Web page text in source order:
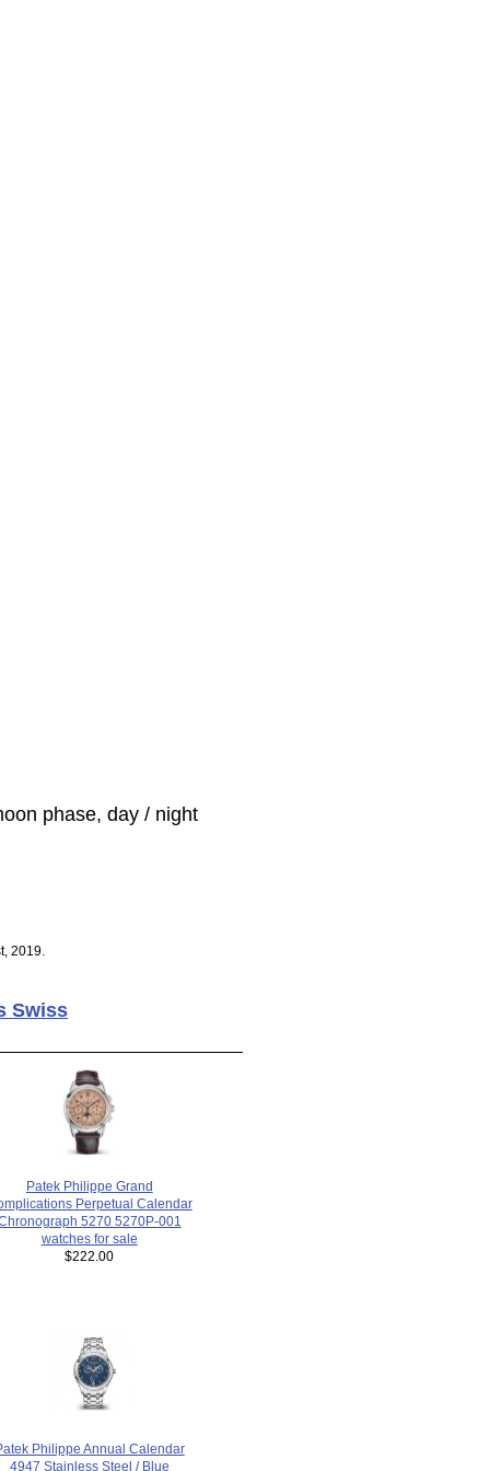
phase, day / night
2019.
Swiss
Patek Philippe Grand
Perpetual Calendar
5270 5270P-001
watches for sale
$222.00
Philippe Annual Calendar
4947 Stainless Steel / Blue